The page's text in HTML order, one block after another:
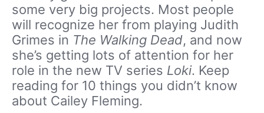
some very big projects. Most people
will recognize her from playing Judith
Grimes in The Walking Dead, and now
she’s getting lots of attention for her
role in the new TV series Loki. Keep
reading for 10 things you didn’t know
about Cailey Fleming.